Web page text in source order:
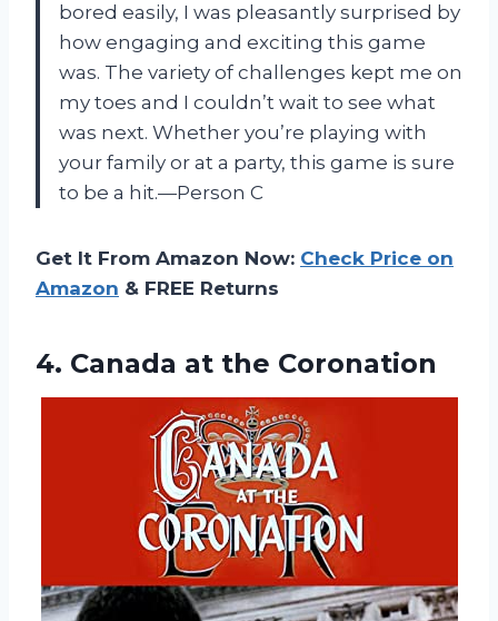
bored easily, I was pleasantly surprised by
how engaging and exciting this game
was. The variety of challenges kept me on
my toes and I couldn’t wait to see what
was next. Whether you’re playing with
your family or at a party, this game is sure
to be a hit.—Person C
Get It From Amazon Now: Check Price on
Amazon & FREE Returns
4. Canada at the Coronation